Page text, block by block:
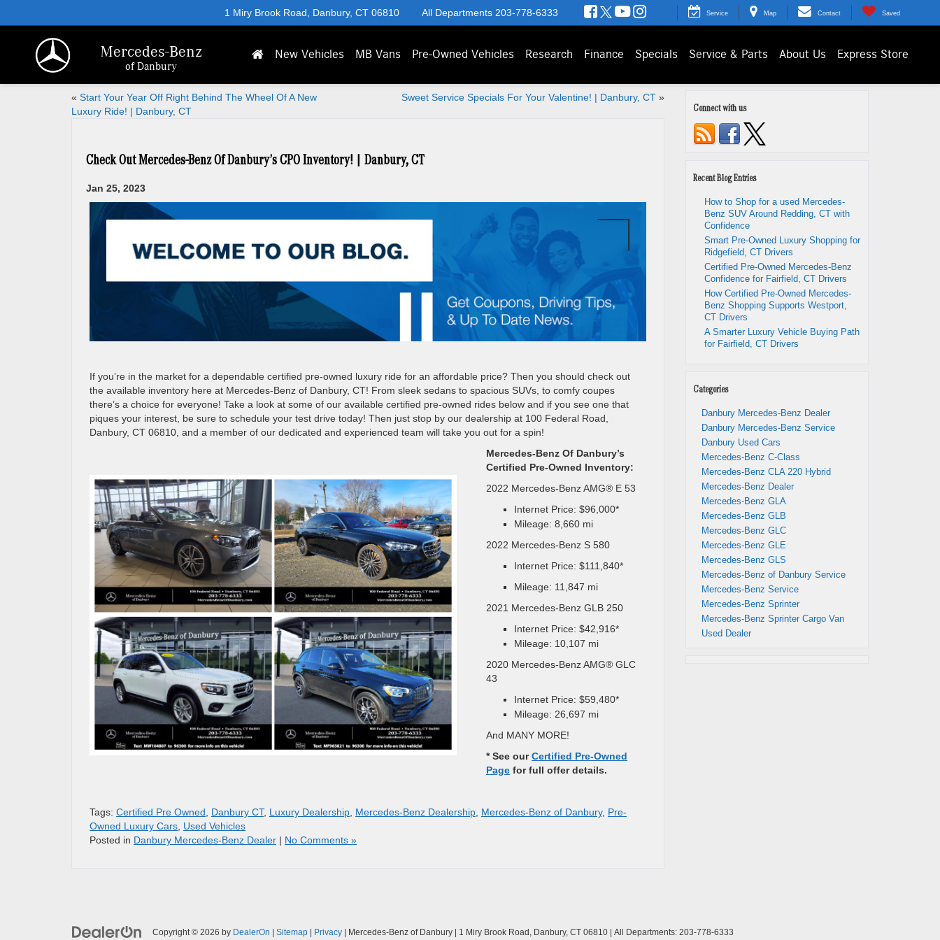
Mercedes-Benz
of Danbury
1 Miry Brook Road, Danbury, CT 06810 All Departments 203-778-6333 Service Map Contact Saved
New Vehicles MB Vans Pre-Owned Vehicles Research Finance Specials Service & Parts About Us Express Store
« Start Your Year Off Right Behind The Wheel Of A New
Luxury Ride! | Danbury, CT
Sweet Service Specials For Your Valentine! | Danbury, CT»
Check Out Mercedes-Benz Of Danbury’s CPO Inventory! | Danbury, CT
Jan 25, 2023
If you’re in the market for a dependable certified pre-owned luxury ride for an affordable price? Then you should check out
the available inventory here at Mercedes-Benz of Danbury, CT! From sleek sedans to spacious SUVs, to comfy coupes
there’s a choice for everyone! Take a look at some of our available certified pre-owned rides below and if you see one that
piques your interest, be sure to schedule your test drive today! Then just stop by our dealership at 100 Federal Road,
Danbury, CT 06810, and a member of our dedicated and experienced team will take you out for a spin!
Mercedes-Benz Of Danbury’s
Certified Pre-Owned Inventory:
2022 Mercedes-Benz AMG® E 53
Internet Price: $96,000*
Mileage: 8,660 mi
2022 Mercedes-Benz S 580
Internet Price: $111,840*
Mileage: 11,847 mi
2021 Mercedes-Benz GLB 250
Internet Price: $42,916*
Mileage: 10,107 mi
2020 Mercedes-Benz AMG® GLC
43
Internet Price: $59,480*
Mileage: 26,697 mi
And MANY MORE!
* See ourCertified Pre-Owned
Page for full offer details.
Tags: Certified Pre Owned Danbury CT, Luxury Dealership Mercedes-Benz Dealership Mercedes-Benz of Danbury, Pre-
Owned Luxury Cars Used Vehicles
Posted in Danbury Mercedes-Benz Dealer | No Comments »
Connect with us
Recent Blog Entries
How to Shop for a used Mercedes-
Benz SUV Around Redding, CT with
Confidence
Smart Pre-Owned Luxury Shopping for
Ridgefield, CT Drivers
Certified Pre-Owned Mercedes-Benz
Confidence for Fairfield, CT Drivers
How Certified Pre-Owned Mercedes-
Benz Shopping Supports Westport,
CT Drivers
A Smarter Luxury Vehicle Buying Path
for Fairfield, CT Drivers
Categories
Danbury Mercedes-Benz Dealer
Danbury Mercedes-Benz Service
Danbury Used Cars
Mercedes-Benz C-Class
Mercedes-Benz CLA 220 Hybrid
Mercedes-Benz Dealer
Mercedes-Benz GLA
Mercedes-Benz GLB
Mercedes-Benz GLC
Mercedes-Benz GLE
Mercedes-Benz GLS
Mercedes-Benz of Danbury Service
Mercedes-Benz Service
Mercedes-Benz Sprinter
Mercedes-Benz Sprinter Cargo Van
Used Dealer
Copyright © 2026 by DealerOn | Sitemap | Privacy | Mercedes-Benz of Danbury | 1 Miry Brook Road, Danbury, CT 06810 | All Departments: 203-778-6333